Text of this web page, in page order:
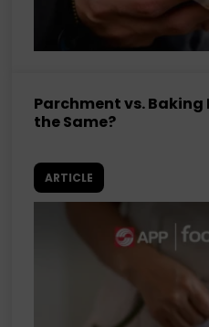
Parchment vs. Baking
the Same?
ARTICLE